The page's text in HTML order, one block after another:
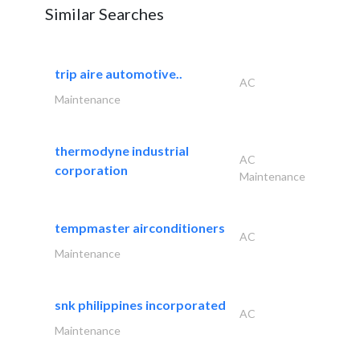
Similar Searches
trip aire automotive..
AC
Maintenance
thermodyne industrial
corporation
AC
Maintenance
tempmaster airconditioners
AC
Maintenance
snk philippines incorporated
AC
Maintenance